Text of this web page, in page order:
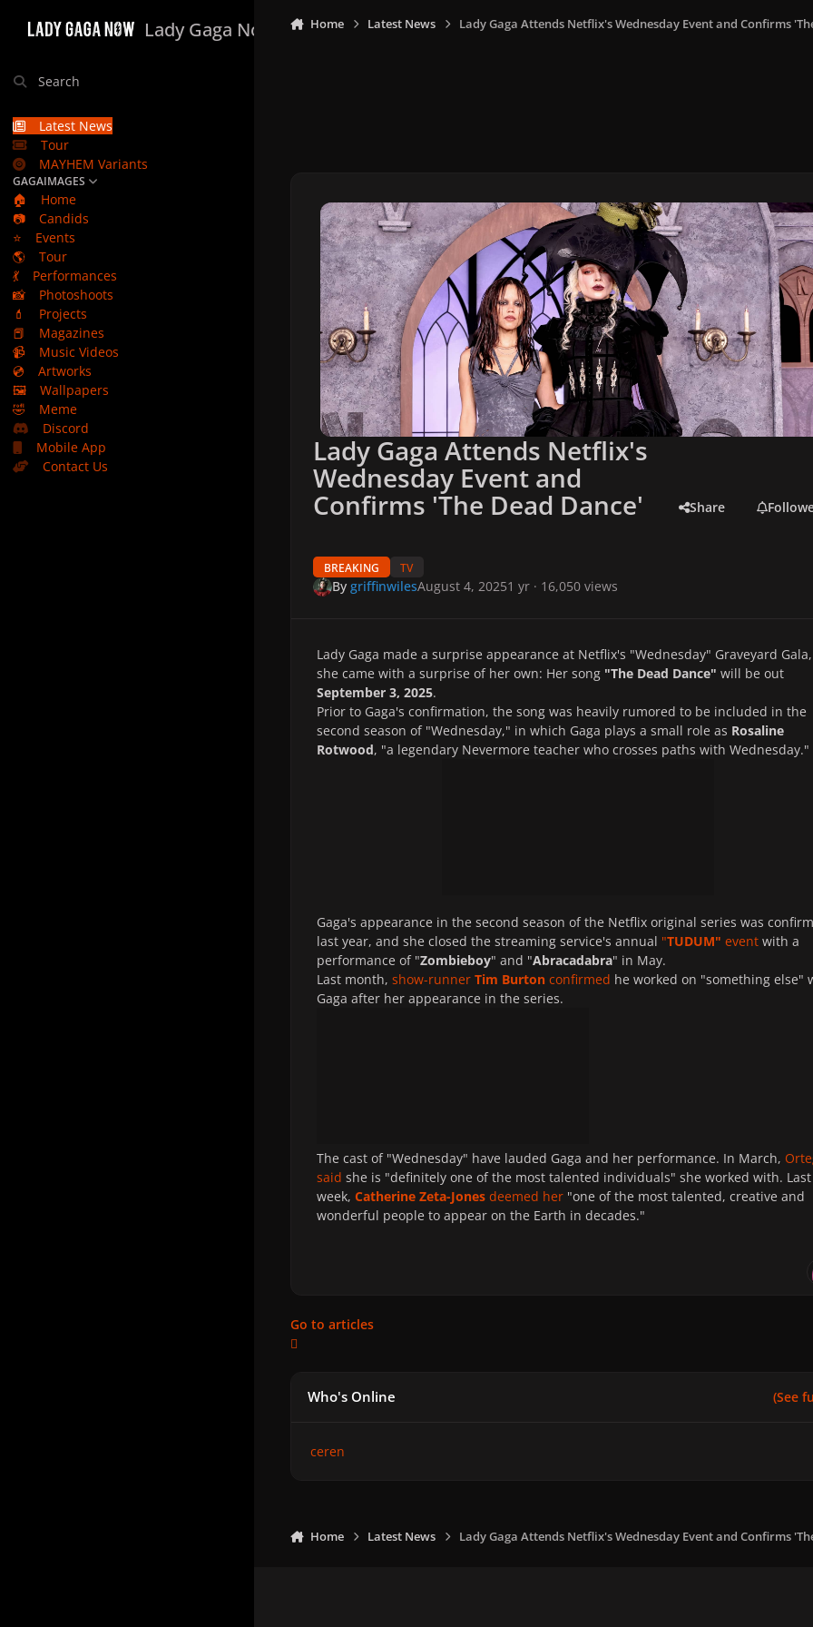
Lady Gaga Now
Search
Latest News
Tour
MAYHEM Variants
GAGAIMAGES
🏠
Home
📷
Candids
⭐
Events
🌎
Tour
💃
Performances
📸
Photoshoots
💄
Projects
📕
Magazines
📹
Music Videos
💿
Artworks
🖼️
Wallpapers
🤣
Meme
Discord
Mobile App
Contact Us
Home Latest News Lady Gaga Attends Netflix's Wednesday Event and Confirms
Lady Gaga Attends Netflix's
Wednesday Event and
Confirms 'The Dead Dance'
BREAKING TV
Share
By griffinwilesAugust 4, 20251 yr· 16,050 views
Lady Gaga made a surprise appearance at Netflix's "Wednesday" Graveyard
she came with a surprise of her own: Her song "The Dead Dance" will be out
September 3, 2025.
Prior to Gaga's confirmation, the song was heavily rumored to be included in the
second season of "Wednesday," in which Gaga plays a small role as Rosaline
Rotwood, "a legendary Nevermore teacher who crosses paths with Wednesday."
Gaga's appearance in the second season of the Netflix original series was
last year, and she closed the streaming service's annual "TUDUM" event with a
performance of "Zombieboy" and "Abracadabra" in May.
Last month, show-runner Tim Burton confirmed he worked on "something else"
Gaga after her appearance in the series.
The cast of "Wednesday" have lauded Gaga and her performance. In March,
said she is "definitely one of the most talented individuals" she worked with. Last
week, Catherine Zeta-Jones deemed her "one of the most talented, creative and
wonderful people to appear on the Earth in decades."
Go to articles
Who's Online (See
ceren
Home Latest News Lady Gaga Attends Netflix's Wednesday Event and Confirms